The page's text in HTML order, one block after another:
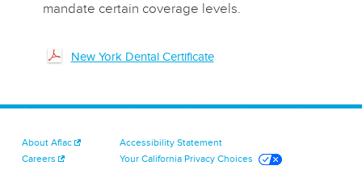
mandate certain coverage levels.
New York Dental Certificate
About Aflac
Careers
Accessibility Statement
Your California Privacy Choices